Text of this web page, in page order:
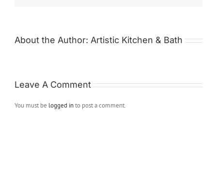
About the Author: Artistic Kitchen & Bath
Leave A Comment
You must be logged into post a comment.